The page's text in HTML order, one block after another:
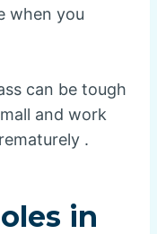
when you
can be tough
and work
.
in